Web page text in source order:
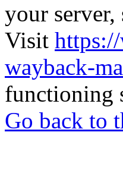
your server,
Visit
wayback-
functioning
Go back to